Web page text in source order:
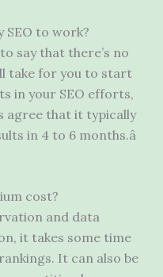
SEO to work?
say that there’s no
take for you to start
in your SEO efforts,
agree that it typically
in 4 to 6 months.â
cost?
and data
it takes some time
It can also be